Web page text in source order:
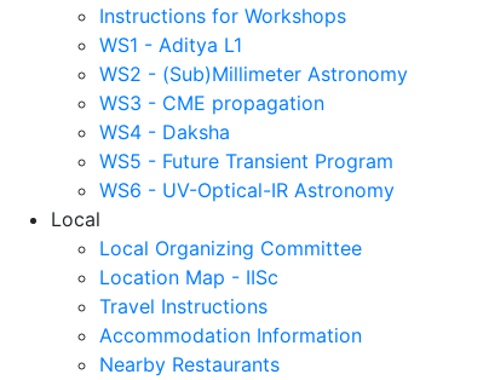
Instructions for Workshops
WS1 - Aditya L1
WS2 - (Sub)Millimeter Astronomy
WS3 - CME propagation
WS4 - Daksha
WS5 - Future Transient Program
WS6 - UV-Optical-IR Astronomy
Local
Local Organizing Committee
Location Map - IISc
Travel Instructions
Accommodation Information
Nearby Restaurants